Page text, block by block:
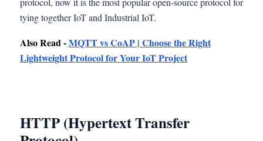
tying together IoT and Industrial IoT.
Also Read -MQTT vs CoAP | Choose the Right
Lightweight Protocol for Your IoT Project
HTTP (Hypertext Transfer